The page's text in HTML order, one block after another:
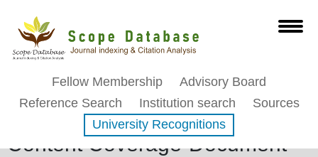
Fellow Membership
Advisory Board
Reference Search
Institution search
Sources
University Recognitions
Content Coverage-Document